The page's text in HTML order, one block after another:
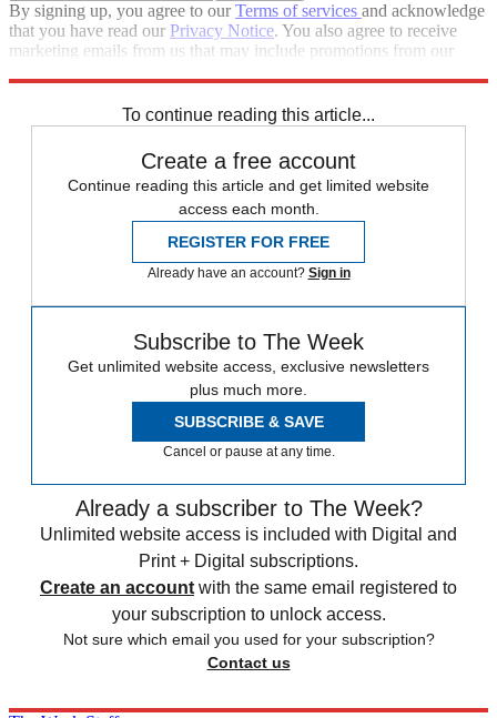
By signing up, you agree to ourTerms of services and acknowledge
that you have read our Privacy Notice. You also agree to receive
marketing emails from us that may include promotions from our
To continue reading this article...
Create a free account
Continue reading this article and get limited website
access each month.
REGISTER FOR FREE
Already have an account? Sign in
Subscribe to The Week
Get unlimited website access, exclusive newsletters
plus much more.
SUBSCRIBE & SAVE
Cancel or pause at any time.
Already a subscriber to The Week?
Unlimited website access is included with Digital and
Print + Digital subscriptions.
Create an account with the same email registered to
your subscription to unlock access.
Not sure which email you used for your subscription?
Contact us